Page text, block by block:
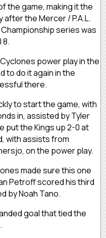
the game, making it the
the Mercer / P.A.L.
series was
8.
power play in the
to do it again in the
there.
to start the game, with
in, assisted by Tyler
put the Kings up 2-0 at
with assists from
on the power play.
made sure this one
Petroff scored his third
by Noah Tano.
goal that tied the